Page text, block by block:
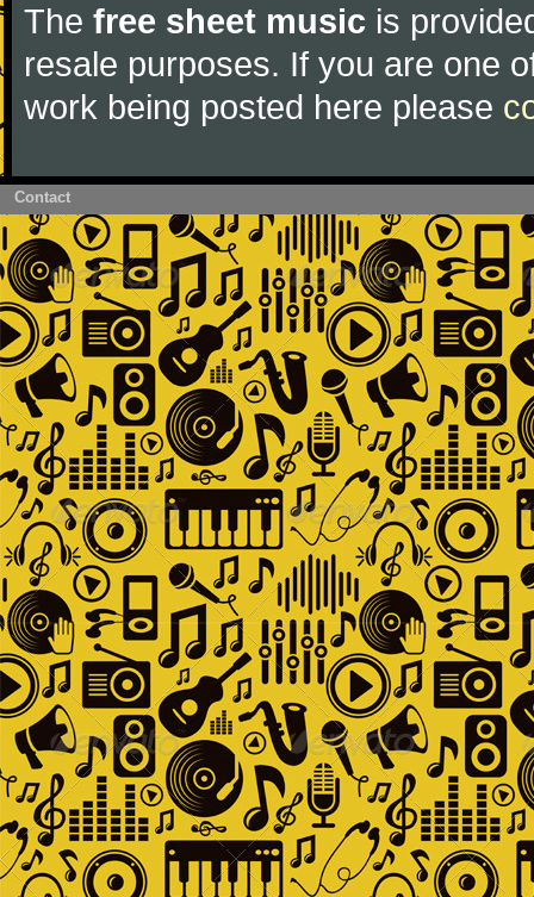
The free sheet music is
resale purposes. If you are one
work being posted here please
Contact